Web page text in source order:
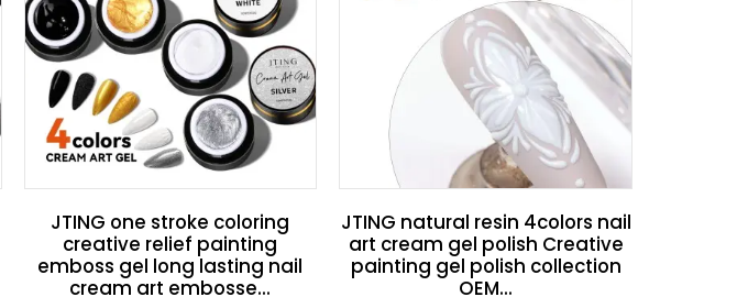
JTING one stroke coloring
creative relief painting
emboss gel long lasting nail
cream art embosse...
JTING natural resin 4colors nail
art cream gel polish Creative
painting gel polish collection
OEM...